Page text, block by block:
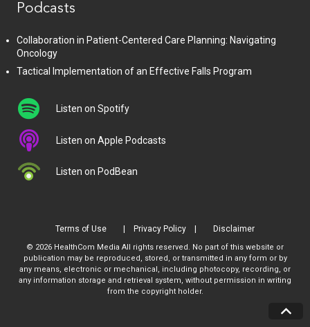
Podcasts
Collaboration in Patient-Centered Care Planning: Navigating
Oncology
Tactical Implementation of an Effective Falls Program
Listen on Spotify
Listen on Apple Podcasts
Listen on PodBean
Terms of Use Privacy Policy Disclaimer
© 2026 HealthCom Media All rights reserved. No part of this website or
publication may be reproduced, stored, or transmitted in any form or by
any means, electronic or mechanical, including photocopy, recording, or
any information storage and retrieval system, without permission in writing
from the copyright holder.